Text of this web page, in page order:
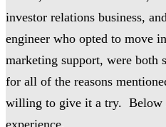
investor relations business,
engineer who opted to move
marketing support, were both
for all of the reasons
willing to give it a try. Below
experience.